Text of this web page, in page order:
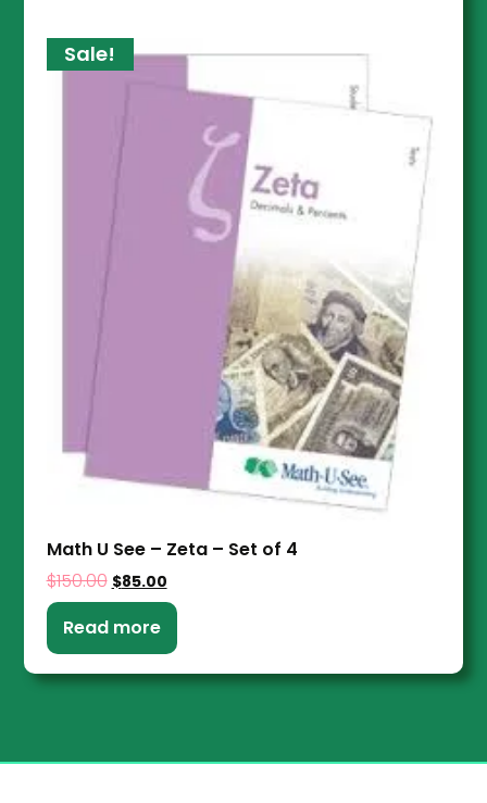
Sale!
Math U See – Zeta – Set of 4
$150.00 $85.00
Read more